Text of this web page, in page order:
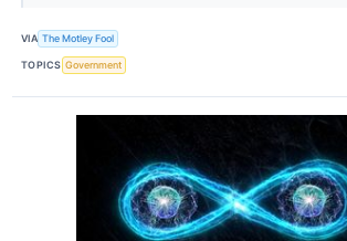
VIA The Motley Fool
TOPICS Government